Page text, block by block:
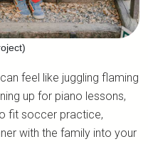
feel like juggling flaming
up for piano lessons,
fit soccer practice,
with the family into your